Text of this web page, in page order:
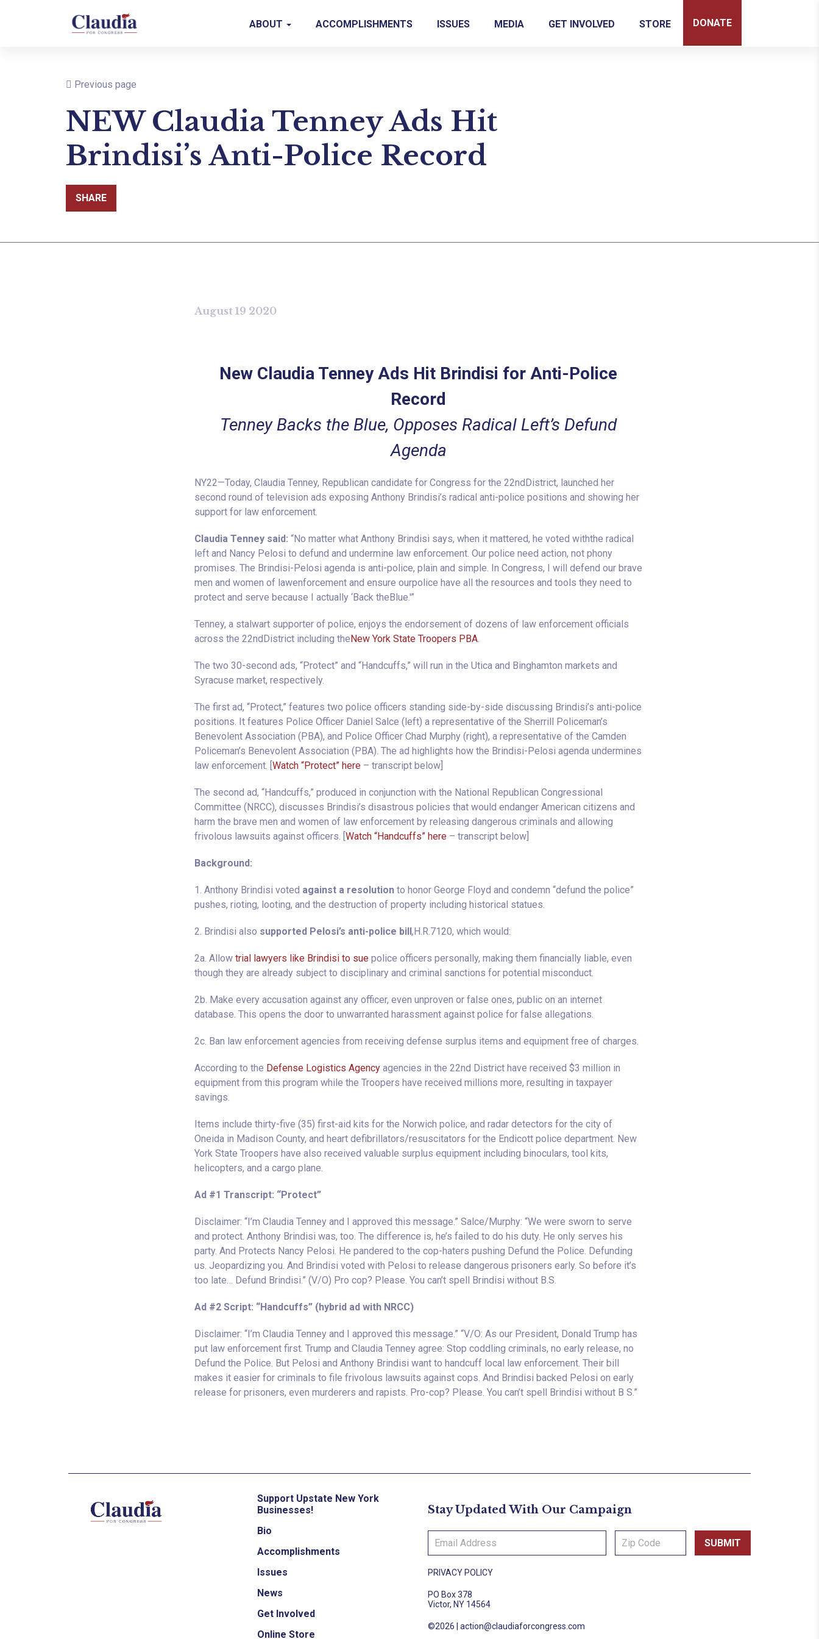
DONATE
ABOUT ACCOMPLISHMENTS ISSUES MEDIA GET INVOLVED STORE
Previous page
NEW Claudia Tenney Ads Hit
Brindisi’s Anti-Police Record
SHARE
August 19 2020
New Claudia Tenney Ads Hit Brindisi for Anti-Police
Record
Tenney Backs the Blue, Opposes Radical Left’s Defund
Agenda
NY22—Today, Claudia Tenney, Republican candidate for Congress for the 22ndDistrict, launched her
second round of television ads exposing Anthony Brindisi’s radical anti-police positions and showing her
support for law enforcement.
Claudia Tenney said: “No matter what Anthony Brindisi says, when it mattered, he voted withthe radical
left and Nancy Pelosi to defund and undermine law enforcement. Our police need action, not phony
promises. The Brindisi-Pelosi agenda is anti-police, plain and simple. In Congress, I will defend our brave
men and women of lawenforcement and ensure ourpolice have all the resources and tools they need to
protect and serve because I actually ‘Back theBlue.'”
Tenney, a stalwart supporter of police, enjoys the endorsement of dozens of law enforcement officials
across the 22ndDistrict including theNew York State Troopers PBA.
The two 30-second ads, “Protect” and “Handcuffs,” will run in the Utica and Binghamton markets and
Syracuse market, respectively.
The first ad, “Protect,” features two police officers standing side-by-side discussing Brindisi’s anti-police
positions. It features Police Officer Daniel Salce (left) a representative of the Sherrill Policeman’s
Benevolent Association (PBA), and Police Officer Chad Murphy (right), a representative of the Camden
Policeman’s Benevolent Association (PBA). The ad highlights how the Brindisi-Pelosi agenda undermines
law enforcement. [ Watch “Protect” here– transcript below]
The second ad, “Handcuffs,” produced in conjunction with the National Republican Congressional
Committee (NRCC), discusses Brindisi’s disastrous policies that would endanger American citizens and
harm the brave men and women of law enforcement by releasing dangerous criminals and allowing
frivolous lawsuits against officers. [ Watch “Handcuffs” here – transcript below]
Background:
1. Anthony Brindisi voted against a resolutionto honor George Floyd and condemn “defund the police”
pushes, rioting, looting, and the destruction of property including historical statues.
2. Brindisi also supported Pelosi’s anti-police bill,H.R.7120, which would:
2a. Allow trial lawyers like Brindisi to suepolice officers personally, making them financially liable, even
though they are already subject to disciplinary and criminal sanctions for potential misconduct.
2b. Make every accusation against any officer, even unproven or false ones, public on an internet
database. This opens the door to unwarranted harassment against police for false allegations.
2c. Ban law enforcement agencies from receiving defense surplus items and equipment free of charges.
According to the Defense Logistics Agencyagencies in the 22nd District have received $3 million in
equipment from this program while the Troopers have received millions more, resulting in taxpayer
savings.
Items include thirty-five (35) first-aid kits for the Norwich police, and radar detectors for the city of
Oneida in Madison County, and heart defibrillators/resuscitators for the Endicott police department. New
York State Troopers have also received valuable surplus equipment including binoculars, tool kits,
helicopters, and a cargo plane.
Ad #1 Transcript: “Protect”
Disclaimer: “I’m Claudia Tenney and I approved this message.” Salce/Murphy: “We were sworn to serve
and protect. Anthony Brindisi was, too. The difference is, he’s failed to do his duty. He only serves his
party. And Protects Nancy Pelosi. He pandered to the cop-haters pushing Defund the Police. Defunding
us. Jeopardizing you. And Brindisi voted with Pelosi to release dangerous prisoners early. So before it’s
too late… Defund Brindisi.” (V/O) Pro cop? Please. You can’t spell Brindisi without B.S.
Ad #2 Script: “Handcuffs” (hybrid ad with NRCC)
Disclaimer: “I’m Claudia Tenney and I approved this message.” “V/O: As our President, Donald Trump has
put law enforcement first. Trump and Claudia Tenney agree: Stop coddling criminals, no early release, no
Defund the Police. But Pelosi and Anthony Brindisi want to handcuff local law enforcement. Their bill
makes it easier for criminals to file frivolous lawsuits against cops. And Brindisi backed Pelosi on early
release for prisoners, even murderers and rapists. Pro-cop? Please. You can’t spell Brindisi without B S.”
Support Upstate New York
Businesses!
Bio
Accomplishments
Issues
News
Get Involved
Online Store
Stay Updated With Our Campaign
PRIVACY POLICY
PO Box 378
Victor, NY 14564
©2026 | action@claudiaforcongress.com